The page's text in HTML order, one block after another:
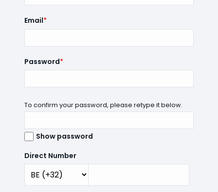
Email*
Password*
To confirm your password, please retype it below.
Show password
Direct Number